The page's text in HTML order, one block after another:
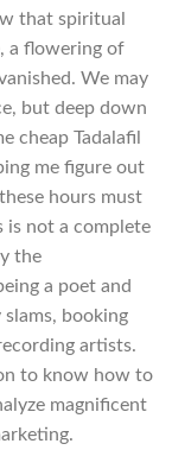
that spiritual
a flowering of
We may
but deep down
cheap Tadalafil
me figure out
hours must
is not a complete
the
a poet and
booking
artists.
to know how to
magnificent